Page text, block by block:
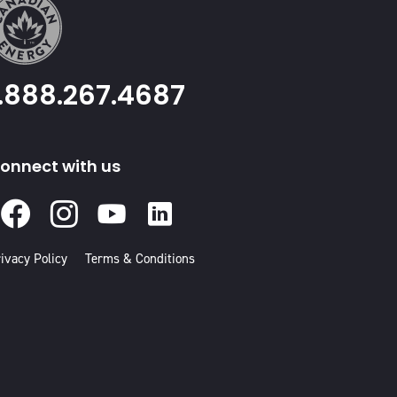
with us
Facebook
Instagram
Youtube
In
Policy Terms & Conditions